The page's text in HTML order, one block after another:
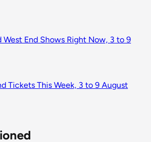
End Shows Right Now, 3 to 9
Tickets This Week, 3 to 9 August